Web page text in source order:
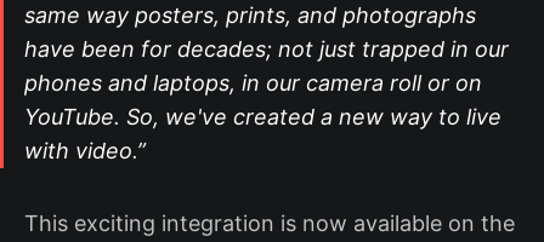
same way posters, prints, and photographs
have been for decades; not just trapped in our
phones and laptops, in our camera roll or on
YouTube. So, we've created a new way to live
with video.”
This exciting integration is now available on the